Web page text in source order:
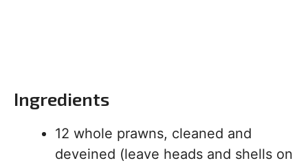
Ingredients
12 whole prawns, cleaned and
deveined (leave heads and shells on